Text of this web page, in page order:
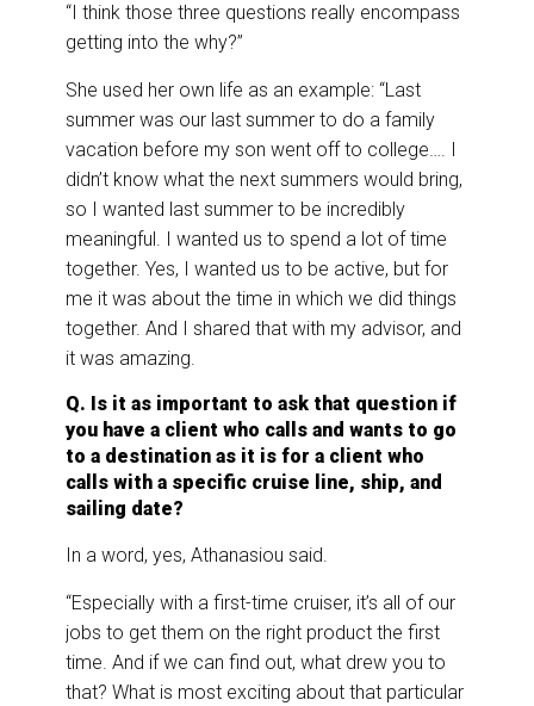
“I think those three questions really encompass
getting into the why?”
She used her own life as an example: “Last
summer was our last summer to do a family
vacation before my son went off to college…. I
didn’t know what the next summers would bring,
so I wanted last summer to be incredibly
meaningful. I wanted us to spend a lot of time
together. Yes, I wanted us to be active, but for
me it was about the time in which we did things
together. And I shared that with my advisor, and
it was amazing.
Q. Is it as important to ask that question if
you have a client who calls and wants to go
to a destination as it is for a client who
calls with a specific cruise line, ship, and
sailing date?
In a word, yes, Athanasiou said.
“Especially with a first-time cruiser, it’s all of our
jobs to get them on the right product the first
time. And if we can find out, what drew you to
that? What is most exciting about that particular